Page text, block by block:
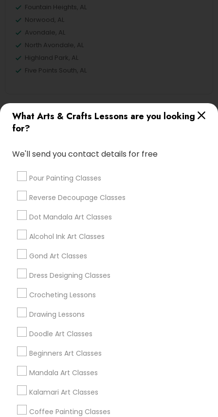
What Arts & Crafts Lessons are you looking
for?
We'll send you contact details for free
Pour Painting Classes
Reverse Decoupage Classes
Dot Mandala Art Classes
Alcohol Ink Art Classes
Gond Art Classes
Dress Designing Classes
Crocheting Lessons
Drawing Lessons
Doodle Art Classes
Beginners Art Classes
Mandala Art Classes
Kalamari Art Classes
Coffee Painting Classes
Fountain Heights, AL
Norwood, AL
Avondale, AL
North Avondale, AL
Highland Park, AL
Five Points South, AL
Crocheting Lessons Nearby Locality
Alabaster, AL
Madison, AL
Huntsville, AL
Dothan, AL
Find Local Arts & Crafts Lessons in
Popular Metros
Useful Links
Badge
Find and Post Ads
Get IT Training